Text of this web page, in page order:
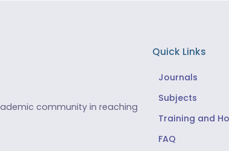
community in reaching
Quick Links
Journals
Subjects
Training and
FAQ